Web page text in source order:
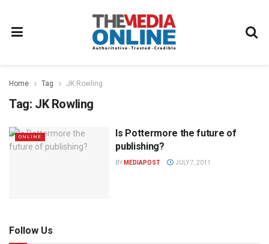
Home Tag JK Rowling
Tag: JK Rowling
ONLINE
Is Pottermore the future of
publishing?
BY MEDIAPOST JULY 7, 2011
Follow Us